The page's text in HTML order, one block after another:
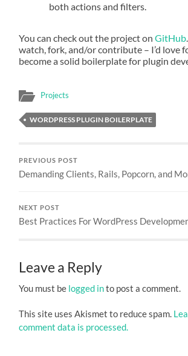
both actions and filters.
You can check out the project onGitHub
watch, fork, and/or contribute – I’d love
become a solid boilerplate for plugin
Projects
WORDPRESS PLUGIN BOILERPLATE
PREVIOUS POST
Demanding Clients, Rails, Popcorn, and
NEXT POST
Best Practices For WordPress
Leave a Reply
You must be logged into post a comment.
This site uses Akismet to reduce spam.
comment data is processed.